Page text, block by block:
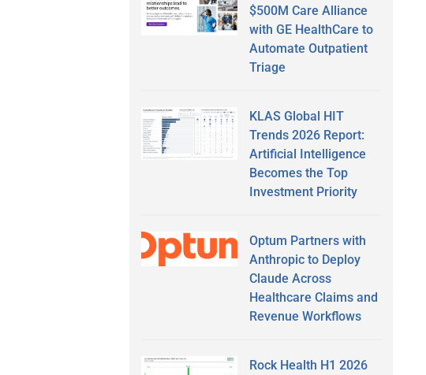
$500M Care Alliance
with GE HealthCare to
Automate Outpatient
Triage
KLAS Global HIT
Trends 2026 Report:
Artificial Intelligence
Becomes the Top
Investment Priority
Optum Partners with
Anthropic to Deploy
Claude Across
Healthcare Claims and
Revenue Workflows
Rock Health H1 2026